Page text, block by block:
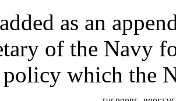
as an
of the Navy
which the